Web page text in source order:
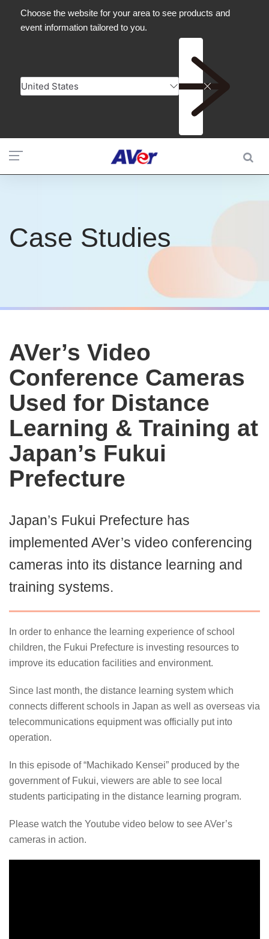
Case Studies
AVer’s Video
Conference Cameras
Used for Distance
Learning & Training at
Japan’s Fukui
Prefecture
Japan’s Fukui Prefecture has
implemented AVer’s video conferencing
cameras into its distance learning and
training systems.
In order to enhance the learning experience of school
children, the Fukui Prefecture is investing resources to
improve its education facilities and environment.
Since last month, the distance learning system which
connects different schools in Japan as well as overseas via
telecommunications equipment was officially put into
operation.
In this episode of “Machikado Kensei” produced by the
government of Fukui, viewers are able to see local
students participating in the distance learning program.
Please watch the Youtube video below to see AVer’s
cameras in action.